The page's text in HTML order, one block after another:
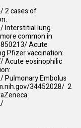
2 cases of
Interstitial lung
common in
Acute
Pfizer vaccination:
Acute eosinophilic
Pulmonary Embolus
34452028/ 2